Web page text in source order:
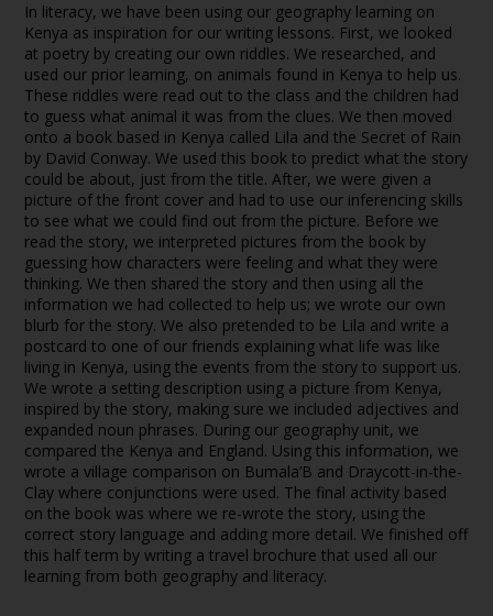
In literacy, we have been using our geography learning on
Kenya as inspiration for our writing lessons. First, we looked
at poetry by creating our own riddles. We researched, and
used our prior learning, on animals found in Kenya to help us.
These riddles were read out to the class and the children had
to guess what animal it was from the clues. We then moved
onto a book based in Kenya called Lila and the Secret of Rain
by David Conway. We used this book to predict what the story
could be about, just from the title. After, we were given a
picture of the front cover and had to use our inferencing skills
to see what we could find out from the picture. Before we
read the story, we interpreted pictures from the book by
guessing how characters were feeling and what they were
thinking. We then shared the story and then using all the
information we had collected to help us; we wrote our own
blurb for the story. We also pretended to be Lila and write a
postcard to one of our friends explaining what life was like
living in Kenya, using the events from the story to support us.
We wrote a setting description using a picture from Kenya,
inspired by the story, making sure we included adjectives and
expanded noun phrases. During our geography unit, we
compared the Kenya and England. Using this information, we
wrote a village comparison on Bumala’B and Draycott-in-the-
Clay where conjunctions were used. The final activity based
on the book was where we re-wrote the story, using the
correct story language and adding more detail. We finished off
this half term by writing a travel brochure that used all our
learning from both geography and literacy.